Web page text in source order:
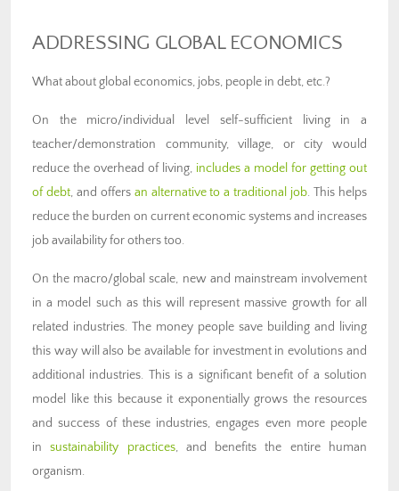
ADDRESSING GLOBAL ECONOMICS
What about global economics, jobs, people in debt, etc.?
On the micro/individual level self-sufficient living in a
teacher/demonstration community, village, or city would
reduce the overhead of living, includes a model for getting out
of debt, and offers an alternative to a traditional job. This helps
reduce the burden on current economic systems and increases
job availability for others too.
On the macro/global scale, new and mainstream involvement
in a model such as this will represent massive growth for all
related industries. The money people save building and living
this way will also be available for investment in evolutions and
additional industries. This is a significant benefit of a solution
model like this because it exponentially grows the resources
and success of these industries, engages even more people
insustainability practices, and benefits the entire human
organism.